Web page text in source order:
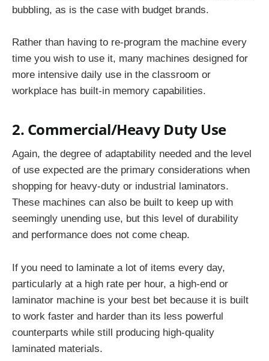
bubbling, as is the case with budget brands.
Rather than having to re-program the machine every
time you wish to use it, many machines designed for
more intensive daily use in the classroom or
workplace has built-in memory capabilities.
2. Commercial/Heavy Duty Use
Again, the degree of adaptability needed and the level
of use expected are the primary considerations when
shopping for heavy-duty or industrial laminators.
These machines can also be built to keep up with
seemingly unending use, but this level of durability
and performance does not come cheap.
If you need to laminate a lot of items every day,
particularly at a high rate per hour, a high-end or
laminator machine is your best bet because it is built
to work faster and harder than its less powerful
counterparts while still producing high-quality
laminated materials.